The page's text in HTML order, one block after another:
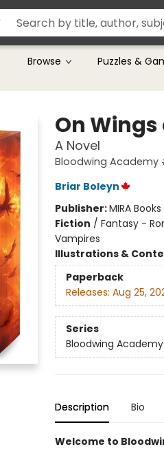
Browse Puzzles &
On Wings
A Novel
Bloodwing Academy
Briar Boleyn
Publisher:MIRA Books
Fiction / Fantasy -
Vampires
Illustrations &
Paperback
Releases: Aug 25,
Series
Bloodwing Academy
Description Bio
Welcome to